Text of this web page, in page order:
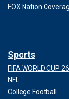
FOX Nation
Sports
FIFA WORLD CUP 26
NFL
College Football